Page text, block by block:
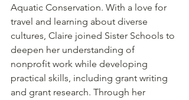
Aquatic Conservation. With a love for
travel and learning about diverse
cultures, Claire joined Sister Schools to
deepen her understanding of
nonprofit work while developing
practical skills, including grant writing
and grant research. Through her